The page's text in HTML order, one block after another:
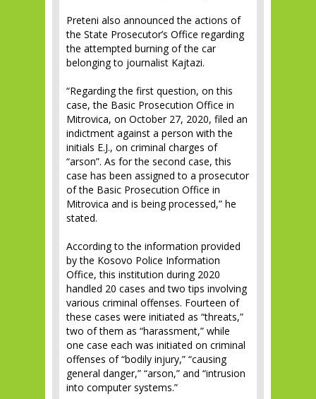
Preteni also announced the actions of
the State Prosecutor’s Office regarding
the attempted burning of the car
belonging to journalist Kajtazi.
“Regarding the first question, on this
case, the Basic Prosecution Office in
Mitrovica, on October 27, 2020, filed an
indictment against a person with the
initials E.J., on criminal charges of
“arson”. As for the second case, this
case has been assigned to a prosecutor
of the Basic Prosecution Office in
Mitrovica and is being processed,” he
stated.
According to the information provided
by the Kosovo Police Information
Office, this institution during 2020
handled 20 cases and two tips involving
various criminal offenses. Fourteen of
these cases were initiated as “threats,”
two of them as “harassment,” while
one case each was initiated on criminal
offenses of “bodily injury,” “causing
general danger,” “arson,” and “intrusion
into computer systems.”